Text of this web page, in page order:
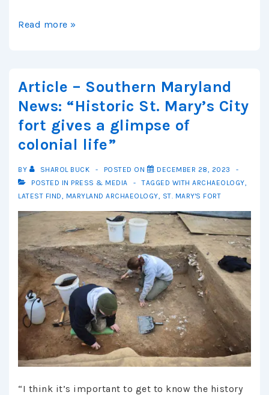
Article
a
400-
Year-
Old
Was
Found
—
What
It’s
Revealing
Read more »
Article – Southern Maryland
News: “Historic St. Mary’s City
fort gives a glimpse of
colonial life”
BY SHAROL BUCK POSTED ON
DECEMBER 28, 2023
POSTED IN PRESS & MEDIA TAGGED WITH ARCHAEOLOGY,
LATEST FIND, MARYLAND ARCHAEOLOGY, ST. MARY'S FORT
“I think it’s important to get to know the history